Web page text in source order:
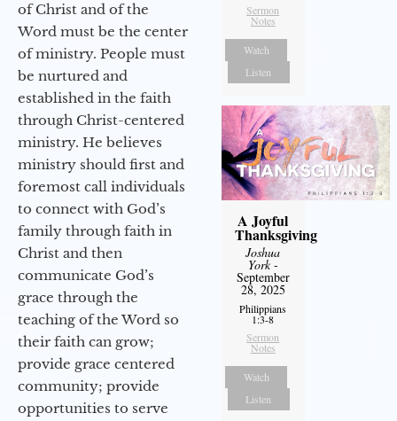
of Christ and of the
Word must be the center
of ministry. People must
be nurtured and
established in the faith
through Christ-centered
ministry. He believes
ministry should first and
foremost call individuals
to connect with God’s
family through faith in
Christ and then
communicate God’s
grace through the
teaching of the Word so
their faith can grow;
provide grace centered
community; provide
opportunities to serve
Sermon
Notes
Watch
Listen
A Joyful
Thanksgiving
Joshua
York-
September
28, 2025
Philippians
1:3-8
Sermon
Notes
Watch
Listen